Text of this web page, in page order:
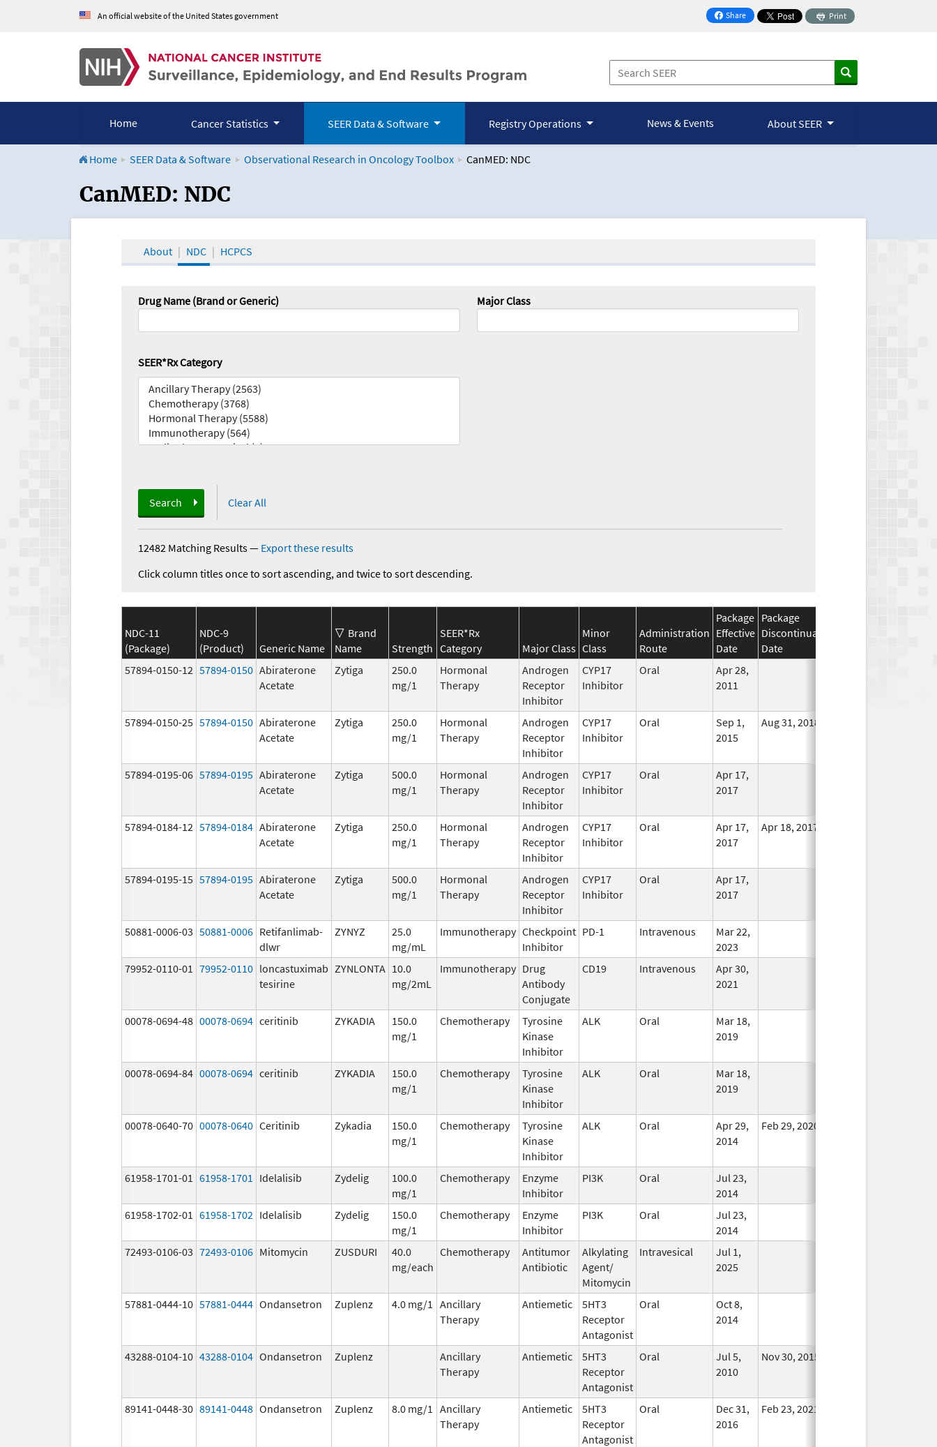
An official website of the United States government Share
on Facebook
Print
Home Cancer Statistics SEER Data & Software Registry Operations News & Events About SEER
Home SEER Data & Software Observational Research in Oncology Toolbox CanMED: NDC
CanMED and the Oncology Toolbox
CanMED: NDC
About NDC HCPCS
Drug Name (Brand or Generic) Major Class
SEER*Rx Category
Search Clear All
12482 Matching Results— Export these results
Click column titles once to sort ascending, and twice to sort descending.
NDC-11
(Package)
NDC-9
(Product)
Generic Name
Brand
Name
Strength
SEER*Rx
Category
Major Class
Minor
Class
Administration
Route
Package
Effective
Date
Package
Discontinuation
Date
57894-0150-12 57894-0150 Abiraterone
Acetate
Zytiga
250.0
mg/1
Hormonal
Therapy
Androgen
Receptor
Inhibitor
CYP17
Inhibitor
Oral
Apr 28,
2011
57894-0150-25 57894-0150 Abiraterone
Acetate
Zytiga
250.0
mg/1
Hormonal
Therapy
Androgen
Receptor
Inhibitor
CYP17
Inhibitor
Oral
Sep 1,
2015
Aug 31, 2018
57894-0195-06 57894-0195 Abiraterone
Acetate
Zytiga
500.0
mg/1
Hormonal
Therapy
Androgen
Receptor
Inhibitor
CYP17
Inhibitor
Oral
Apr 17,
2017
57894-0184-12 57894-0184 Abiraterone
Acetate
Zytiga
250.0
mg/1
Hormonal
Therapy
Androgen
Receptor
Inhibitor
CYP17
Inhibitor
Oral
Apr 17,
2017
Apr 18, 2017
57894-0195-15 57894-0195 Abiraterone
Acetate
Zytiga
500.0
mg/1
Hormonal
Therapy
Androgen
Receptor
Inhibitor
CYP17
Inhibitor
Oral
Apr 17,
2017
50881-0006-03 50881-0006 Retifanlimab-
dlwr
ZYNYZ
25.0
mg/mL
Immunotherapy Checkpoint
Inhibitor
PD-1 Intravenous
Mar 22,
2023
79952-0110-01 79952-0110 loncastuximab
tesirine
ZYNLONTA 10.0
mg/2mL
Immunotherapy Drug
Antibody
Conjugate
CD19 Intravenous
Apr 30,
2021
00078-0694-48 00078-0694 ceritinib ZYKADIA
150.0
mg/1
Chemotherapy
Tyrosine
Kinase
Inhibitor
ALK Oral
Mar 18,
2019
00078-0694-84 00078-0694 ceritinib ZYKADIA
150.0
mg/1
Chemotherapy
Tyrosine
Kinase
Inhibitor
ALK Oral
Mar 18,
2019
00078-0640-70 00078-0640 Ceritinib Zykadia
150.0
mg/1
Chemotherapy
Tyrosine
Kinase
Inhibitor
ALK Oral
Apr 29,
2014
Feb 29, 2020
61958-1701-01 61958-1701 Idelalisib Zydelig
100.0
mg/1
Chemotherapy
Enzyme
Inhibitor
PI3K Oral
Jul 23,
2014
61958-1702-01 61958-1702 Idelalisib Zydelig
150.0
mg/1
Chemotherapy
Enzyme
Inhibitor
PI3K Oral
Jul 23,
2014
72493-0106-03 72493-0106 Mitomycin ZUSDURI
40.0
mg/each
Chemotherapy
Antitumor
Antibiotic
Alkylating
Agent/
Mitomycin
Intravesical
Jul 1,
2025
57881-0444-10 57881-0444 Ondansetron Zuplenz 4.0 mg/1
Ancillary
Therapy
Antiemetic
5HT3
Receptor
Antagonist
Oral
Oct 8,
2014
43288-0104-10 43288-0104 Ondansetron Zuplenz
Ancillary
Therapy
Antiemetic
5HT3
Receptor
Antagonist
Oral
Jul 5,
2010
Nov 30, 2015
89141-0448-30 89141-0448 Ondansetron Zuplenz 8.0 mg/1
Ancillary
Therapy
Antiemetic
5HT3
Receptor
Antagonist
Oral
Dec 31,
2016
Feb 23, 2021